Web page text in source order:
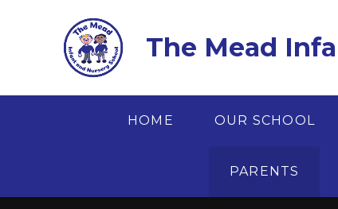
The Mead
HOME OUR SCHOOL
PARENTS